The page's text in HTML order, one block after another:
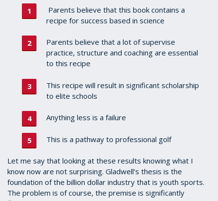
Parents believe that this book contains a
recipe for success based in science
Parents believe that a lot of supervise
practice, structure and coaching are essential
to this recipe
This recipe will result in significant scholarship
to elite schools
Anything less is a failure
This is a pathway to professional golf
Let me say that looking at these results knowing what I
know now are not surprising. Gladwell’s thesis is the
foundation of the billion dollar industry that is youth sports.
The problem is of course, the premise is significantly